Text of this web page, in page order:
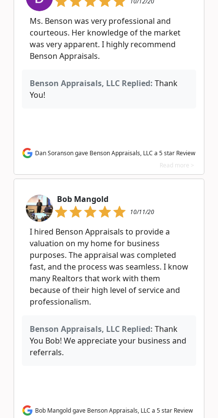
Ms. Benson was very professional and
courteous. Her knowledge of the market
was very apparent. I highly recommend
Benson Appraisals.
Benson Appraisals, LLC Replied: Thank
You!
Dan Soranson gave Benson Appraisals, LLC a 5 star Review
Read more >
Bob Mangold
10/11/20
I hired Benson Appraisals to provide a
valuation on my home for business
purposes. The appraisal was completed
fast, and the process was seamless. I know
many Realtors that work with them
because of their high level of service and
professionalism.
Benson Appraisals, LLC Replied: Thank
You Bob! We appreciate your business and
referrals.
Bob Mangold gave Benson Appraisals, LLC a 5 star Review